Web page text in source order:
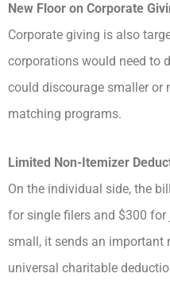
New Floor on Corporate
Corporate giving is also
corporations would need to
could discourage smaller or
matching programs.
Limited Non-Itemizer
On the individual side, the
for single filers and $300
small, it sends an important
universal charitable